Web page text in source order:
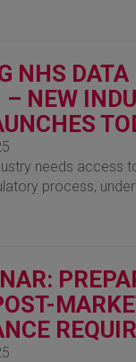
NHS DATA
– NEW
needs access
process,